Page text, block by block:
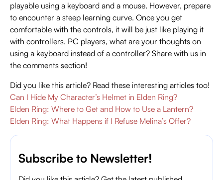
playable using a keyboard and a mouse. However, prepare
to encounter a steep learning curve. Once you get
comfortable with the controls, it will be just like playing it
with controllers. PC players, what are your thoughts on
using a keyboard instead of a controller? Share with us in
the comments section!
Did you like this article? Read these interesting articles too!
Can I Hide My Character’s Helmet in Elden Ring?
Elden Ring: Where to Get and How to Use a Lantern?
Elden Ring: What Happens if I Refuse Melina’s Offer?
Subscribe to Newsletter!